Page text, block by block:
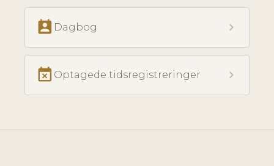
perm_contact_calendar Dagbog chevron_right
event_busy Optagede tidsregistreringer chevron_right